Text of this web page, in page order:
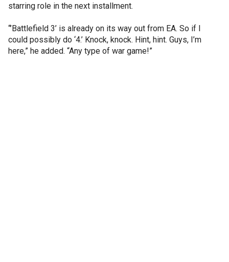
starring role in the next installment.
“’Battlefield 3’ is already on its way out from EA. So if I
could possibly do ‘4.’ Knock, knock. Hint, hint. Guys, I’m
here,” he added. “Any type of war game!”